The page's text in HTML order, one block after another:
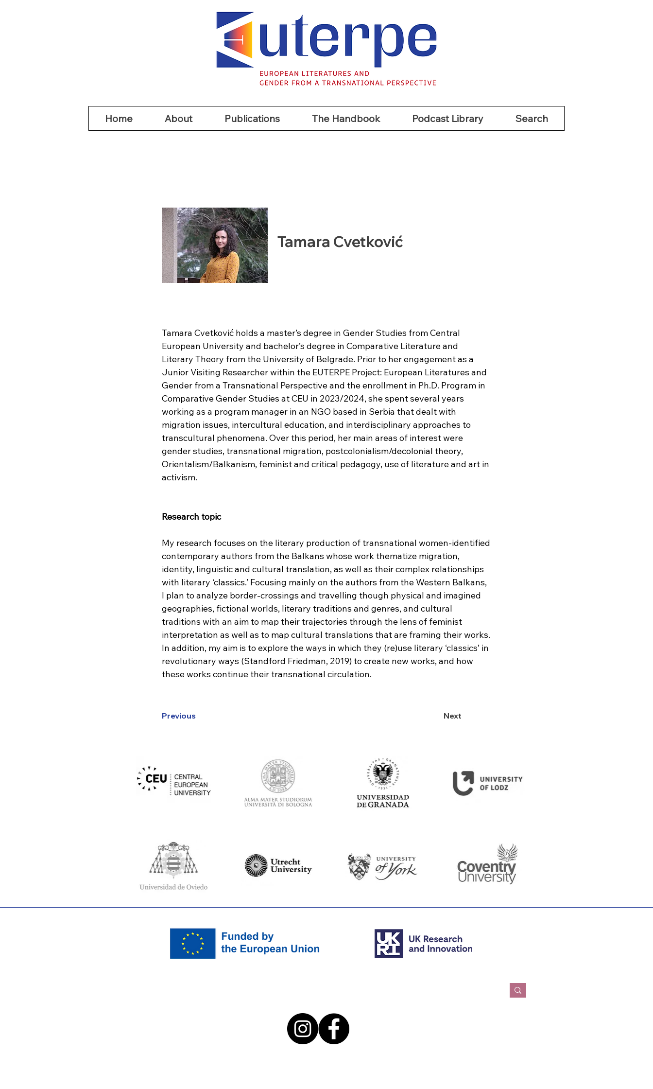
Home
About Publications The Handbook Podcast Library Search
Tamara Cvetković
Tamara Cvetković holds a master’s degree in Gender Studies from Central
European University and bachelor’s degree in Comparative Literature and
Literary Theory from the University of Belgrade. Prior to her engagement as a
Junior Visiting Researcher within the EUTERPE Project: European Literatures and
Gender from a Transnational Perspective and the enrollment in Ph.D. Program in
Comparative Gender Studies at CEU in 2023/2024, she spent several years
working as a program manager in an NGO based in Serbia that dealt with
migration issues, intercultural education, and interdisciplinary approaches to
transcultural phenomena. Over this period, her main areas of interest were
gender studies, transnational migration, postcolonialism/decolonial theory,
Orientalism/Balkanism, feminist and critical pedagogy, use of literature and art in
activism.
Research topic
My research focuses on the literary production of transnational women-identified
contemporary authors from the Balkans whose work thematize migration,
identity, linguistic and cultural translation, as well as their complex relationships
with literary ‘classics.’ Focusing mainly on the authors from the Western Balkans,
I plan to analyze border-crossings and travelling though physical and imagined
geographies, fictional worlds, literary traditions and genres, and cultural
traditions with an aim to map their trajectories through the lens of feminist
interpretation as well as to map cultural translations that are framing their works.
In addition, my aim is to explore the ways in which they (re)use literary ‘classics’ in
revolutionary ways (Standford Friedman, 2019) to create new works, and how
these works continue their transnational circulation.
Previous Next